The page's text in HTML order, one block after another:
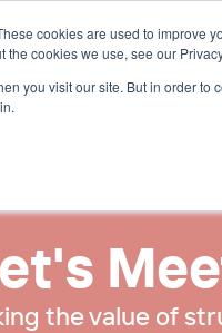
cookies are used to
cookies we use, see our
you visit our site. But in order
the value of